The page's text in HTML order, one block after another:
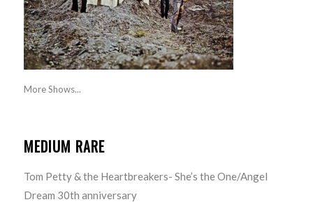
More Shows...
MEDIUM RARE
Tom Petty & the Heartbreakers- She’s the One/Angel
Dream 30th anniversary